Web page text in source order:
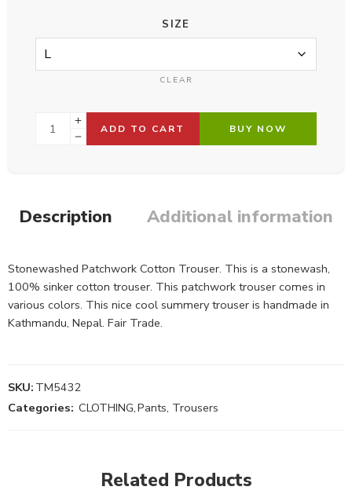
SIZE
CLEAR
ADD TO CART BUY NOW
Description Additional information
Stonewashed Patchwork Cotton Trouser. This is a stonewash,
100% sinker cotton trouser. This patchwork trouser comes in
various colors. This nice cool summery trouser is handmade in
Kathmandu, Nepal. Fair Trade.
SKU: TM5432
Categories: CLOTHING,Pants, Trousers
Related Products